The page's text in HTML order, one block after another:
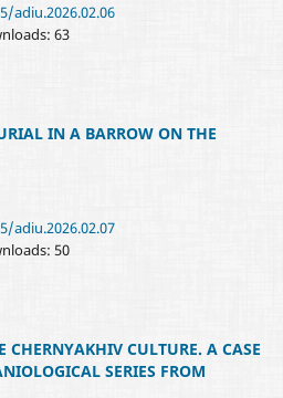
adiu.2026.02.06
63
IN A BARROW ON THE
adiu.2026.02.07
50
CULTURE. A CASE
SERIES FROM